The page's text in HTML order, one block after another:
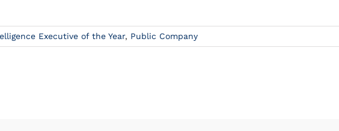
Executive of the Year, Public Company